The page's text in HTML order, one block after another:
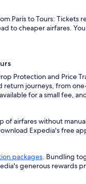
Paris to Tours: Tickets
to cheaper airfares.
Protection and Price
journeys, from
for a small fee,
of airfares without
Expedia's free
packages. Bundling
generous